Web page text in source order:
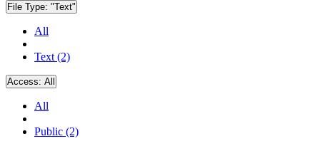
File Type: "Text"
All
Text (2)
Access: All
All
Public (2)